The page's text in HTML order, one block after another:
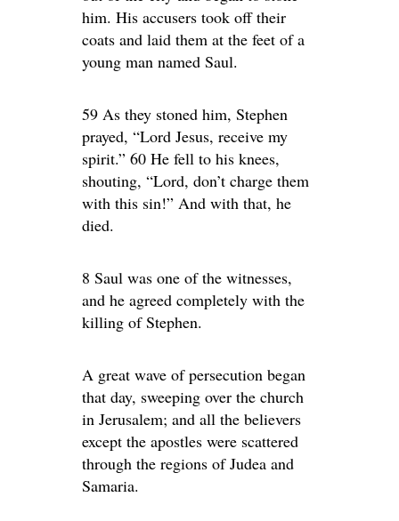
him. His accusers took off their
coats and laid them at the feet of a
young man named Saul.
59 As they stoned him, Stephen
prayed, “Lord Jesus, receive my
spirit.” 60 He fell to his knees,
shouting, “Lord, don’t charge them
with this sin!” And with that, he
died.
8 Saul was one of the witnesses,
and he agreed completely with the
killing of Stephen.
A great wave of persecution began
that day, sweeping over the church
in Jerusalem; and all the believers
except the apostles were scattered
through the regions of Judea and
Samaria.